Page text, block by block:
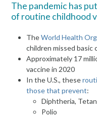
The pandemic has
of routine childhood
TheWorld Health
children missed basic
Approximately 17
vaccine in 2020
In the U.S., these
those that prevent:
Diphtheria,
Polio